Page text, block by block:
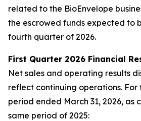
related to the BioEnvelope
the escrowed funds expected to
fourth quarter of 2026.
First Quarter 2026 Financial
Net sales and operating results
reflect continuing operations. For
period ended March 31, 2026, as
same period of 2025: